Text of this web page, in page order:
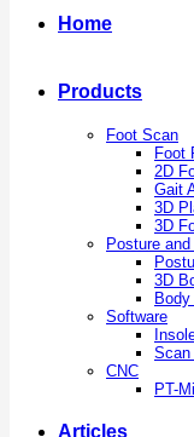
Home
Products
Foot Scan
Foot
2D
Gait
3D
3D
Posture
3D
Software
Scan
CNC
PT-Mill
Articles